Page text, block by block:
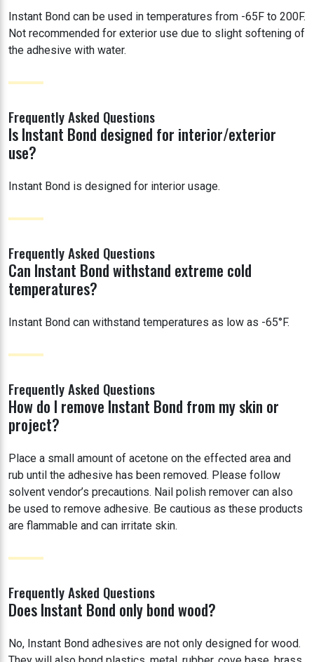
Instant Bond can be used in temperatures from -65F to 200F.
Not recommended for exterior use due to slight softening of
the adhesive with water.
Frequently Asked Questions
Is Instant Bond designed for interior/exterior
use?
Instant Bond is designed for interior usage.
Frequently Asked Questions
Can Instant Bond withstand extreme cold
temperatures?
Instant Bond can withstand temperatures as low as -65°F.
Frequently Asked Questions
How do I remove Instant Bond from my skin or
project?
Place a small amount of acetone on the effected area and
rub until the adhesive has been removed. Please follow
solvent vendor’s precautions. Nail polish remover can also
be used to remove adhesive. Be cautious as these products
are flammable and can irritate skin.
Frequently Asked Questions
Does Instant Bond only bond wood?
No, Instant Bond adhesives are not only designed for wood.